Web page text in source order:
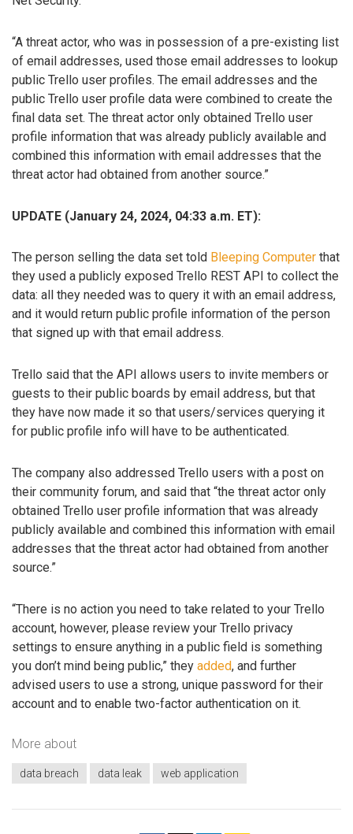
“A threat actor, who was in possession of a pre-existing list
of email addresses, used those email addresses to lookup
public Trello user profiles. The email addresses and the
public Trello user profile data were combined to create the
final data set. The threat actor only obtained Trello user
profile information that was already publicly available and
combined this information with email addresses that the
threat actor had obtained from another source.”
UPDATE (January 24, 2024, 04:33 a.m. ET):
The person selling the data set told Bleeping Computer that
they used a publicly exposed Trello REST API to collect the
data: all they needed was to query it with an email address,
and it would return public profile information of the person
that signed up with that email address.
Trello said that the API allows users to invite members or
guests to their public boards by email address, but that
they have now made it so that users/services querying it
for public profile info will have to be authenticated.
The company also addressed Trello users with a post on
their community forum, and said that “the threat actor only
obtained Trello user profile information that was already
publicly available and combined this information with email
addresses that the threat actor had obtained from another
source.”
“There is no action you need to take related to your Trello
account, however, please review your Trello privacy
settings to ensure anything in a public field is something
you don’t mind being public,” they added, and further
advised users to use a strong, unique password for their
account and to enable two-factor authentication on it.
More about
data breach data leak web application